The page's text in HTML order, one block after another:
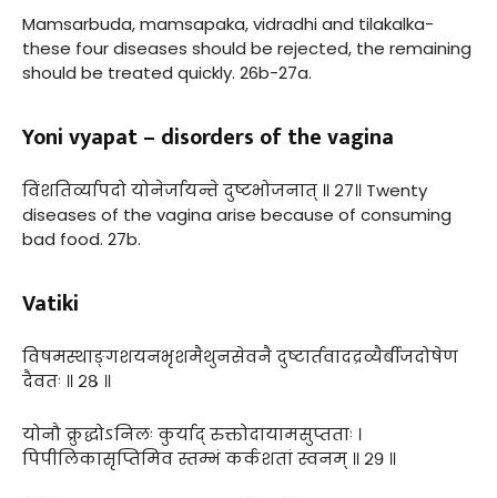
Mamsarbuda, mamsapaka, vidradhi and tilakalka-
these four diseases should be rejected, the remaining
should be treated quickly. 26b-27a.
Yoni vyapat – disorders of the vagina
विंशतिर्व्यापदो योनेर्जायन्ते दुष्टभोजनात् ॥ २७॥ Twenty
diseases of the vagina arise because of consuming
bad food. 27b.
Vatiki
विषमस्थाङ्गशयनभृशमैथुनसेवनै दुष्टार्तवादद्रव्यैर्बीजदोषेण
दैवतः ॥ २८ ॥
योनौ क्रुद्धोऽनिलः कुर्याद् रुक्तोदायामसुप्तताः ।
पिपीलिकासृप्तिमिव स्तम्भं कर्कशतां स्वनम् ॥ २९ ॥